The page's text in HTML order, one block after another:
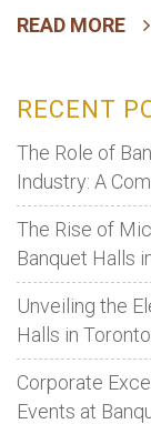
READ MORE
RECENT
The Role of
Industry: A
The Rise of
Banquet Halls
Unveiling the
Halls in Toronto
Corporate
Events at